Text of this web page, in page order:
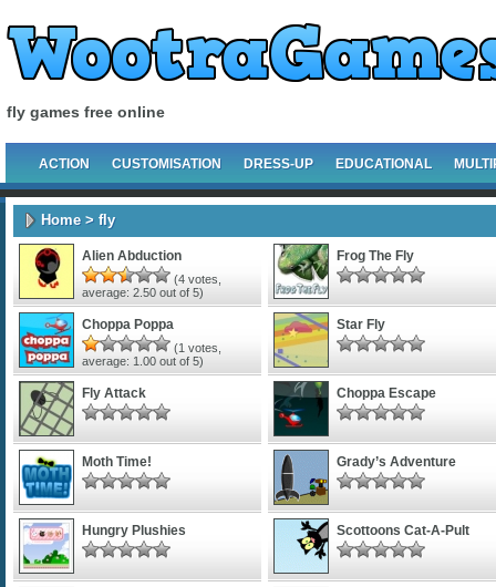
fly games free online
ACTION CUSTOMISATION DRESS-UP EDUCATIONAL
Home> fly
Alien Abduction
(4 votes,
average: 2.50 out of 5)
Frog The Fly
Choppa Poppa
(1 votes,
average: 1.00 out of 5)
Star Fly
Fly Attack Choppa Escape
Moth Time! Grady’s Adventure
Hungry Plushies Scottoons Cat-A-Pult